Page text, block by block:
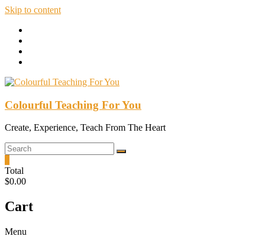
Skip to content
Colourful Teaching For You
Create, Experience, Teach From The Heart
Total
$0.00
Cart
Menu